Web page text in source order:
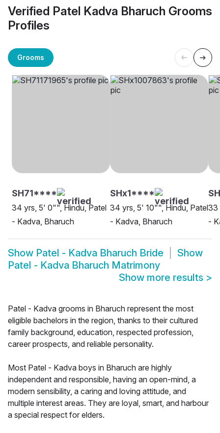
Verified Patel Kadva Bharuch Grooms
Profiles
Grooms
SH71****
34 yrs, 5' 0"", Hindu, Patel
- Kadva, Bharuch
SHx1****
34 yrs, 5' 10"", Hindu, Patel
- Kadva, Bharuch
33
-
Show Patel - Kadva Bharuch Bride
Show
Patel - Kadva Bharuch Matrimony
Show more results >
Patel - Kadva grooms in Bharuch represent the most
eligible bachelors in the region, thanks to their cultured
family background, education, respected profession,
career prospects, and reliable personality.
Most Patel - Kadva boys in Bharuch are highly
independent and responsible, having an open-mind, a
modern sensibility, a caring and loving attitude, and
multiple interest areas. They are loyal, smart, and harbour
a special respect for elders.